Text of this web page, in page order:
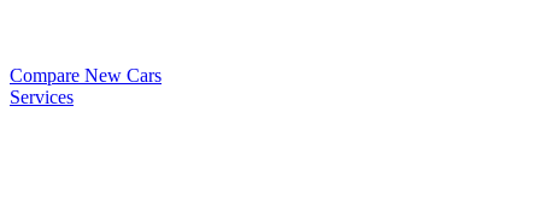
Compare New Cars
Services